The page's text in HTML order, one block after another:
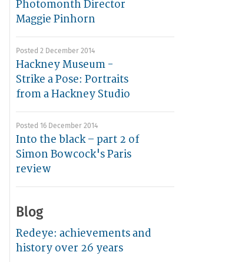
Photomonth Director
Maggie Pinhorn
Posted 2 December 2014
Hackney Museum -
Strike a Pose: Portraits
from a Hackney Studio
Posted 16 December 2014
Into the black – part 2 of
Simon Bowcock's Paris
review
Blog
Redeye: achievements and
history over 26 years